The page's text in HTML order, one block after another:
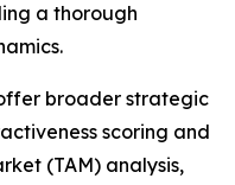
a thorough
broader strategic
scoring and
(TAM) analysis,